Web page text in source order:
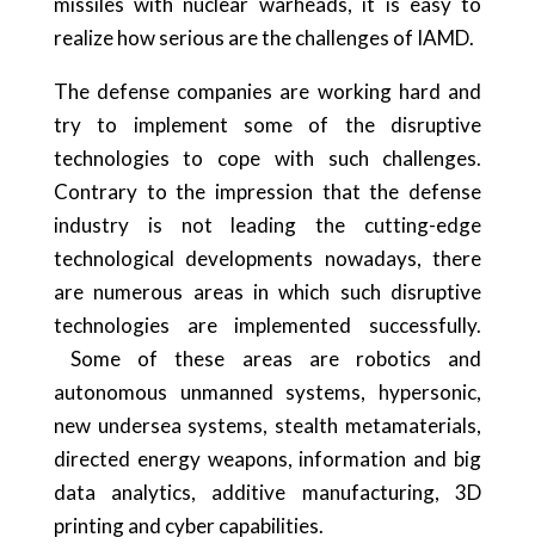
realize how serious are the challenges of IAMD.
The defense companies are working hard and
try to implement some of the disruptive
technologies to cope with such challenges.
Contrary to the impression that the defense
industry is not leading the cutting-edge
technological developments nowadays, there
are numerous areas in which such disruptive
technologies are implemented successfully.
Some of these areas are robotics and
autonomous unmanned systems, hypersonic,
new undersea systems, stealth metamaterials,
directed energy weapons, information and big
data analytics, additive manufacturing, 3D
printing and cyber capabilities.